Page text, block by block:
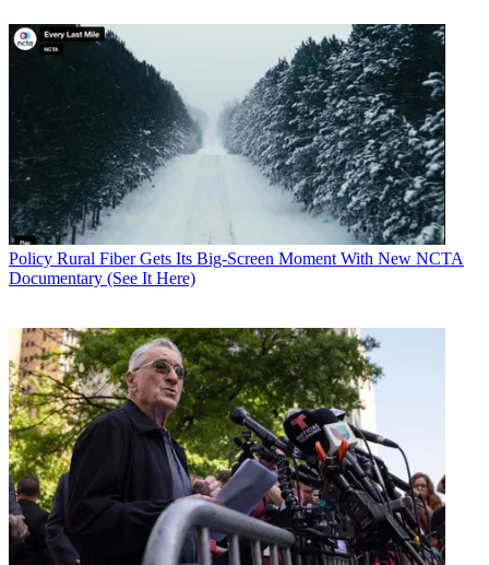
Policy Rural Fiber Gets Its Big-Screen Moment With New NCTA
Documentary (See It Here)